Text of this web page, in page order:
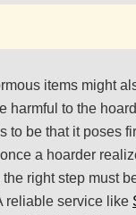
items might
harmful to the
to be that it poses
a hoarder
right step must
reliable service like